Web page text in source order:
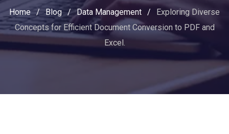
Home / Blog / Data Management /
Exploring Diverse
Concepts for Efficient Document Conversion to PDF and
Excel.